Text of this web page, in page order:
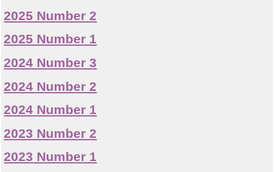
2025 Number 2
2025 Number 1
2024 Number 3
2024 Number 2
2024 Number 1
2023 Number 2
2023 Number 1